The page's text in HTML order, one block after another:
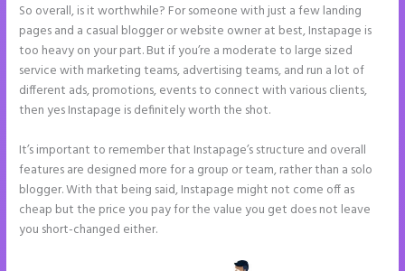
So overall, is it worthwhile? For someone with just a few landing
pages and a casual blogger or website owner at best, Instapage is
too heavy on your part. But if you’re a moderate to large sized
service with marketing teams, advertising teams, and run a lot of
different ads, promotions, events to connect with various clients,
then yes Instapage is definitely worth the shot.
It’s important to remember that Instapage’s structure and overall
features are designed more for a group or team, rather than a solo
blogger. With that being said, Instapage might not come off as
cheap but the price you pay for the value you get does not leave
you short-changed either.